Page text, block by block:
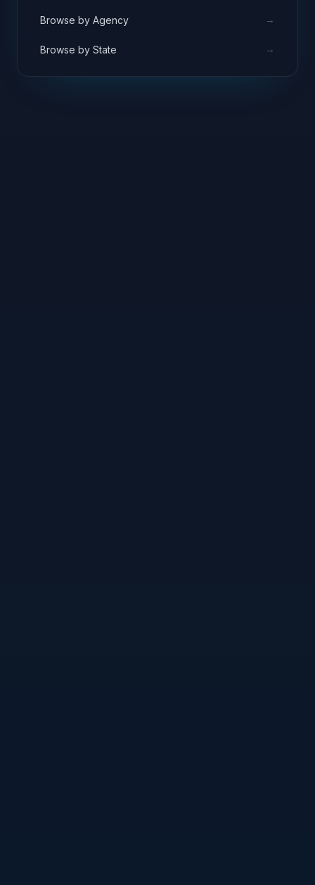
Browse by Agency →
Browse by State →